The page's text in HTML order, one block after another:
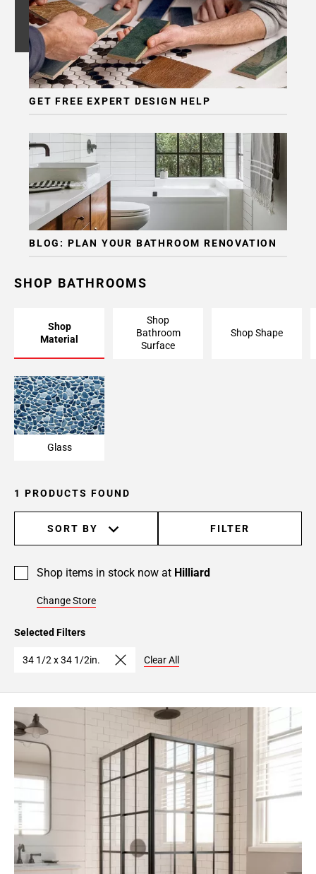
GET FREE EXPERT DESIGN HELP
BLOG: PLAN YOUR BATHROOM RENOVATION
SHOP BATHROOMS
Shop
Material
Shop
Bathroom
Surface
Shop Shape
Glass
1 PRODUCTS FOUND
SORT BY FILTER
Shop items in stock now at Hilliard
Change Store
Selected Filters
34 1/2 x 34 1/2in. Clear All